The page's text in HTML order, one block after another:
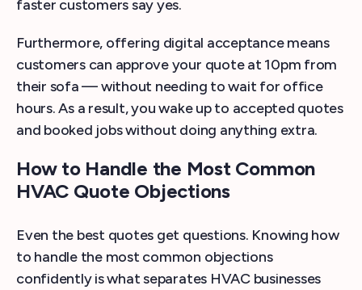
faster customers say yes.
Furthermore, offering digital acceptance means
customers can approve your quote at 10pm from
their sofa — without needing to wait for office
hours. As a result, you wake up to accepted quotes
and booked jobs without doing anything extra.
How to Handle the Most Common
HVAC Quote Objections
Even the best quotes get questions. Knowing how
to handle the most common objections
confidently is what separates HVAC businesses